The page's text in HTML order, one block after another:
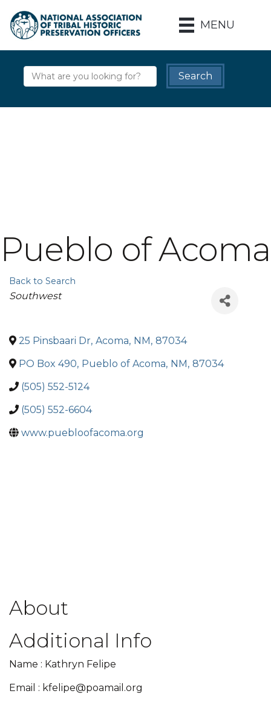
MENU
Pueblo of Acoma
Back to Search
Categories
Southwest
25 Pinsbaari Dr, Acoma, NM, 87034
PO Box 490, Pueblo of Acoma, NM, 87034
(505) 552-5124
(505) 552-6604
www.puebloofacoma.org
About
Additional Info
Name : Kathryn Felipe
Email : kfelipe@poamail.org